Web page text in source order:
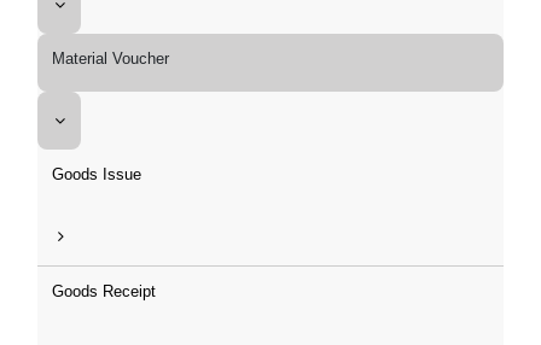
Material Voucher
Goods Issue
Goods Receipt